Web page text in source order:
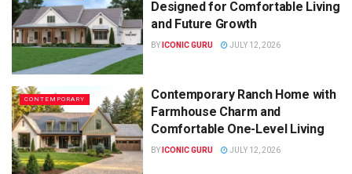
Designed for Comfortable Living
and Future Growth
BY ICONIC GURU JULY 12, 2026
CONTEMPORARY
Contemporary Ranch Home with
Farmhouse Charm and
Comfortable One-Level Living
BY ICONIC GURU JULY 12, 2026